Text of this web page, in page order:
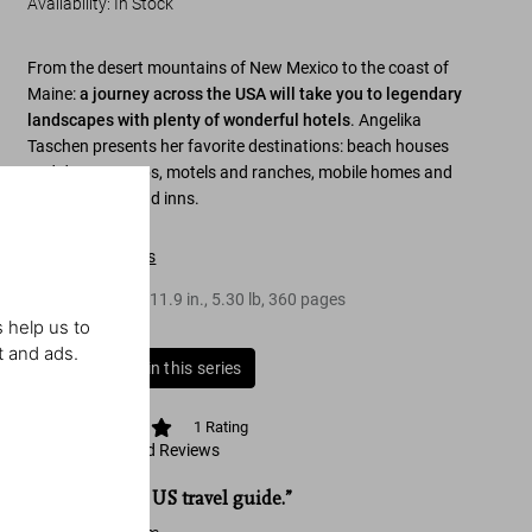
help us to
and ads.
From the desert mountains of New Mexico to the coast of
Maine:a journey across the USA will take you to legendary
landscapes with plenty of wonderful hotels. Angelika
Taschen presents her favorite destinations: beach houses
and desert camps, motels and ranches, mobile homes and
tents, resorts, and inns.
Table of contents
11.9 in., 5.30 lb, 360 pages
Buy all books in this series
1 Rating
View Ratings and Reviews
“The ultimate US travel guide.”